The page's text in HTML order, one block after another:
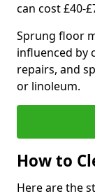
can cost £40-
Sprung floor
influenced by
repairs, and
or linoleum.
How to
Here are the